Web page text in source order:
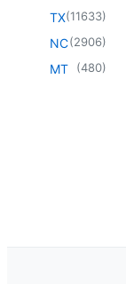
TX(11633)
NC(2906)
MT (480)